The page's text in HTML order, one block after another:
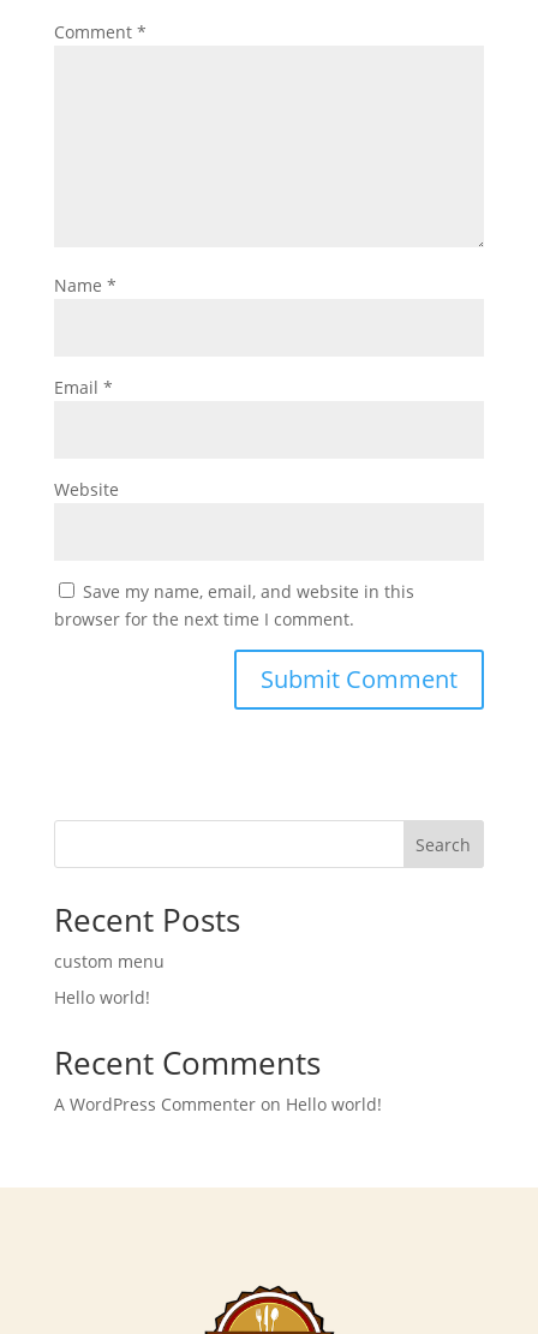
Comment *
Name *
Email *
Website
Save my name, email, and website in this
browser for the next time I comment.
Search
Recent Posts
custom menu
Hello world!
Recent Comments
A WordPress Commenteron Hello world!